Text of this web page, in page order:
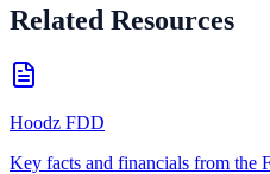
Related Resources
Hoodz FDD
Key facts and financials from the